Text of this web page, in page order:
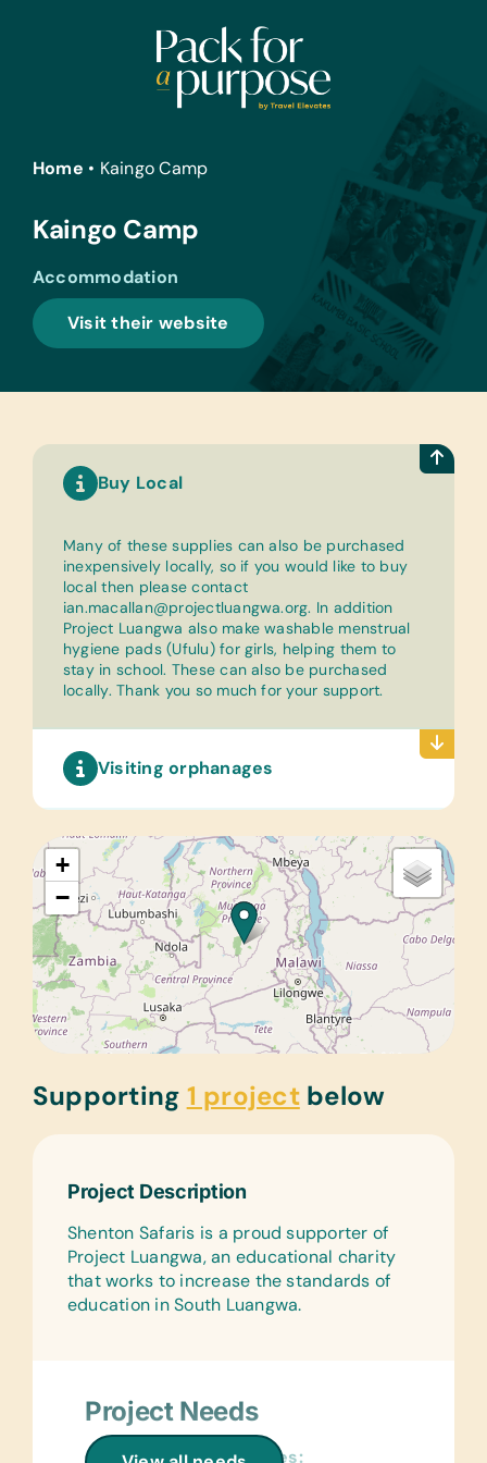
Home • Kaingo Camp
Kaingo Camp
Accommodation
Visit their website
+
−
Buy Local
Many of these supplies can also be purchased
inexpensively locally, so if you would like to buy
local then please contact
ian.macallan@projectluangwa.org. In addition
Project Luangwa also make washable menstrual
hygiene pads (Ufulu) for girls, helping them to
stay in school. These can also be purchased
locally. Thank you so much for your support.
Visiting orphanages
Supporting 1 projectbelow
Project Description
Shenton Safaris is a proud supporter of
Project Luangwa, an educational charity
that works to increase the standards of
education in South Luangwa.
Project Needs
General School Supplies: